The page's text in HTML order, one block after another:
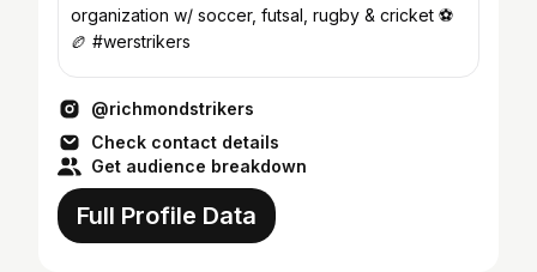
organization w/ soccer, futsal, rugby & cricket ⚽️
🏉 #werstrikers
@richmondstrikers
Check contact details
Get audience breakdown
Full Profile Data